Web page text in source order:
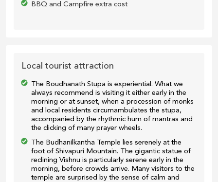
BBQ and Campfire extra cost
Local tourist attraction
The Boudhanath Stupa is experiential. What we
always recommend is visiting it either early in the
morning or at sunset, when a procession of monks
and local residents circumambulates the stupa,
accompanied by the rhythmic hum of mantras and
the clicking of many prayer wheels.
The Budhanilkantha Temple lies serenely at the
foot of Shivapuri Mountain. The gigantic statue of
reclining Vishnu is particularly serene early in the
morning, before crowds arrive. Many visitors to the
temple are surprised by the sense of calm and